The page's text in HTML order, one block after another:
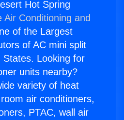
Hot Spring
Air Conditioning and
of the Largest
of AC mini split
States. Looking for
units nearby?
variety of heat
air conditioners,
PTAC, wall air